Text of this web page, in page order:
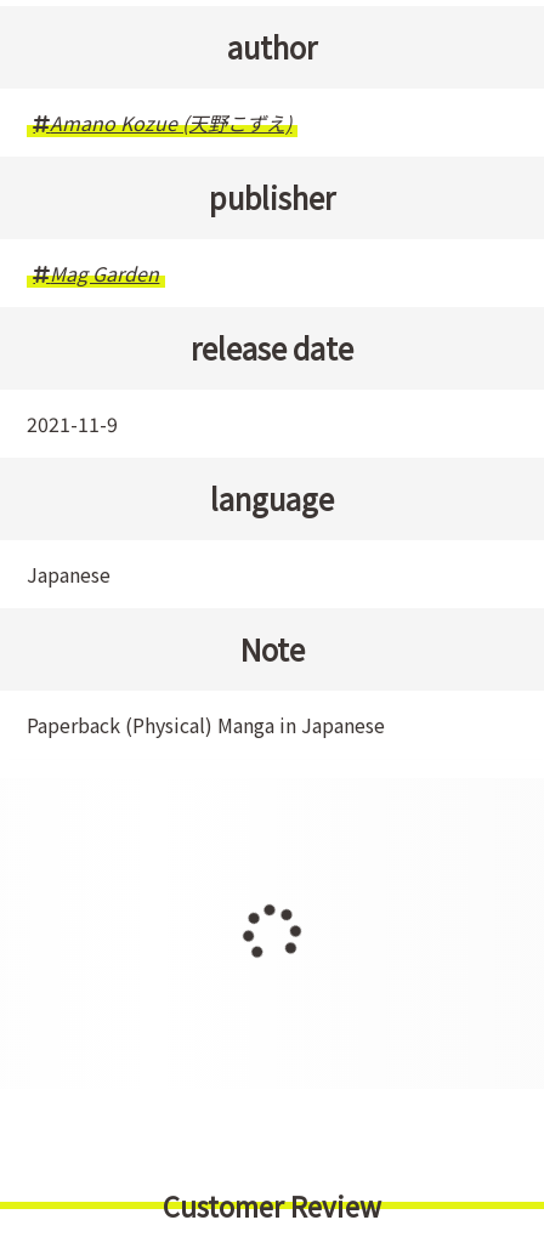
author
Amano Kozue (天野こずえ)
publisher
Mag Garden
release date
2021-11-9
language
Japanese
Note
Paperback (Physical) Manga in Japanese
Customer Review